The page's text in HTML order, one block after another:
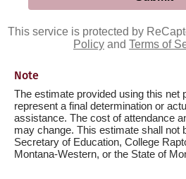
This service is protected by
Policy and Terms of
Note
The estimate provided using this net
represent a final determination or
assistance. The cost of attendance
may change. This estimate shall not
Secretary of Education, College
Montana-Western, or the State of